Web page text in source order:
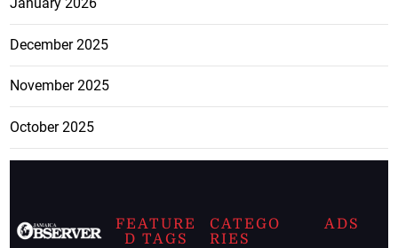
December 2025
November 2025
October 2025
FEATURE
D TAGS
CATEGO
RIES
ADS